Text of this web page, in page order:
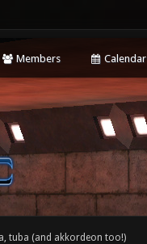
Members Calendar
tuba (and akkordeon too!)